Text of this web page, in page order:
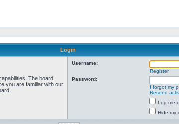
Login
The board
you are familiar with our
Username:
Register
Password:
I forgot my
Resend
Log me
Hide my